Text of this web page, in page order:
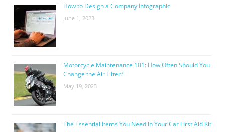
How to Design a Company Infographic
June 1, 2023
Motorcycle Maintenance 101: How Often Should You
Change the Air Filter?
May 19, 2023
The Essential Items You Need in Your Car First Aid Kit